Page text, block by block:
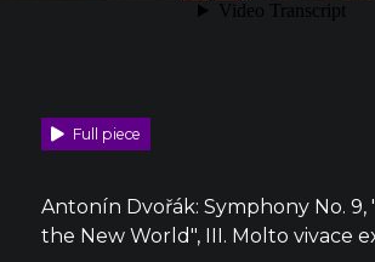
Full piece
Antonín Dvořák: Symphony No. 9,
the New World", III. Molto vivace